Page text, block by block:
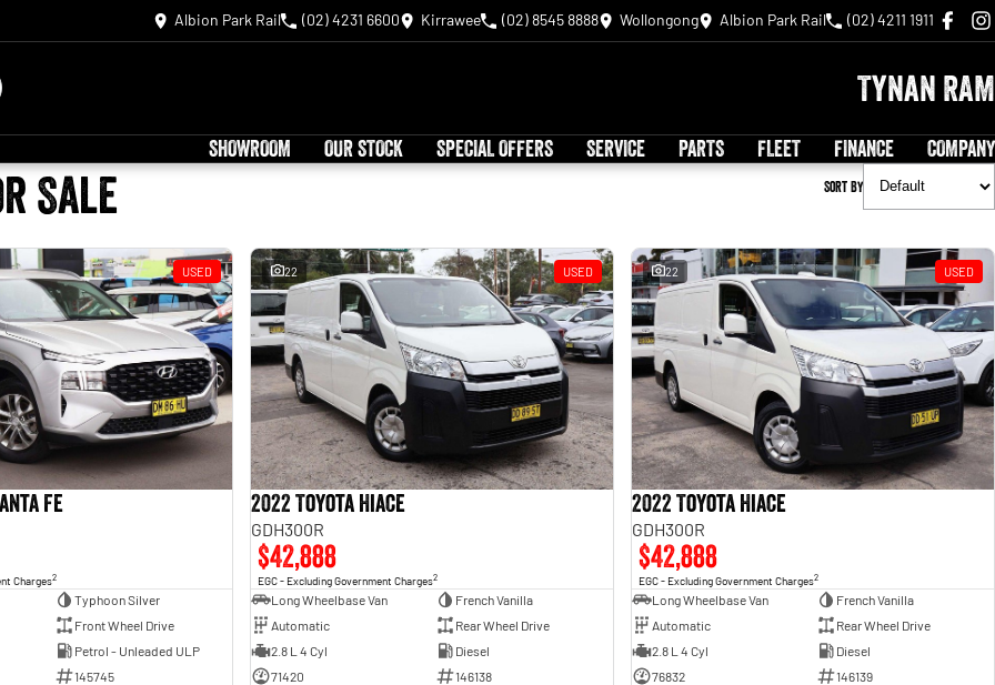
Albion Park Rail (02) 4231 6600 Kirrawee (02) 8545 8888 Wollongong Albion Park Rail (02) 4211 1911
Tynan RAM
SHOWROOM OUR STOCK SPECIAL OFFERS SERVICE PARTS FLEET FINANCE COMPANY
Sale Sort By
USED
Fe
Charges2
Typhoon Silver
Front Wheel Drive
Petrol - Unleaded ULP
145745
22 USED
2022 Toyota Hiace
GDH300R
$42,888
EGC - Excluding Government Charges2
Long Wheelbase Van
French Vanilla
Automatic
Rear Wheel Drive
2.8 L 4 Cyl
Diesel
71420
146138
22 USED
2022 Toyota Hiace
GDH300R
$42,888
EGC - Excluding Government Charges2
Long Wheelbase Van
French Vanilla
Automatic
Rear Wheel Drive
2.8 L 4 Cyl
Diesel
76832
146139